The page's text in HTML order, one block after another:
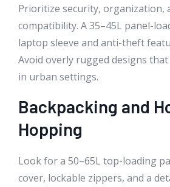
Prioritize security, organization,
compatibility. A 35–45L panel-
laptop sleeve and anti-theft
Avoid overly rugged designs
in urban settings.
Backpacking and
Hopping
Look for a 50–65L top-loading
cover, lockable zippers, and a